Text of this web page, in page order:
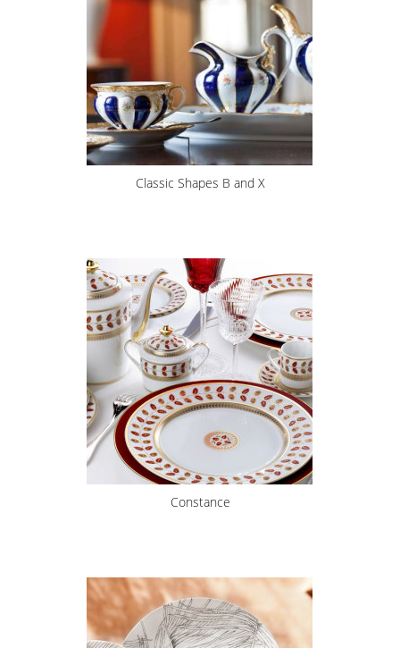
Classic Shapes B and X
Constance